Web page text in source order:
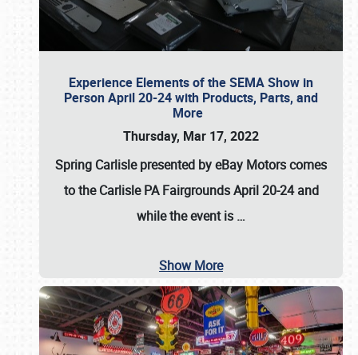
Experience Elements of the SEMA Show in
Person April 20-24 with Products, Parts, and
More
Thursday, Mar 17, 2022
Spring Carlisle presented by eBay Motorscomes
to the Carlisle PA FairgroundsApril 20-24and
while the event is …
Show More